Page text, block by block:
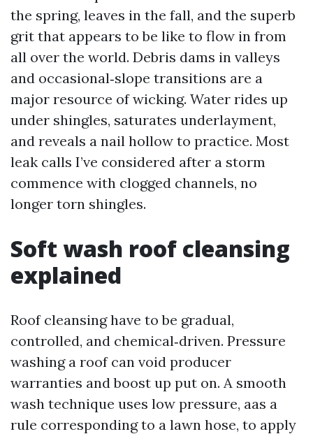
the spring, leaves in the fall, and the superb
grit that appears to be like to flow in from
all over the world. Debris dams in valleys
and occasional‑slope transitions are a
major resource of wicking. Water rides up
under shingles, saturates underlayment,
and reveals a nail hollow to practice. Most
leak calls I’ve considered after a storm
commence with clogged channels, no
longer torn shingles.
Soft wash roof cleansing
explained
Roof cleansing have to be gradual,
controlled, and chemical‑driven. Pressure
washing a roof can void producer
warranties and boost up put on. A smooth
wash technique uses low pressure, aas a
rule corresponding to a lawn hose, to apply